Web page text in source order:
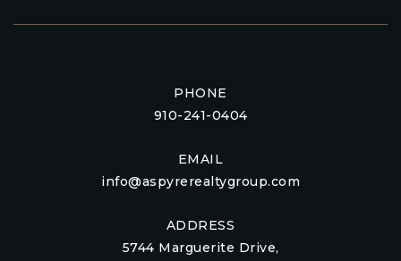
PHONE
910-241-0404
EMAIL
info@aspyrerealtygroup.com
ADDRESS
5744 Marguerite Drive,